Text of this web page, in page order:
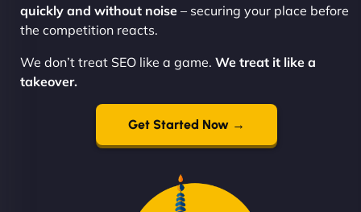
quickly and without noise – securing your place before
the competition reacts.
We don’t treat SEO like a game. We treat it like a
takeover.
Get Started Now →